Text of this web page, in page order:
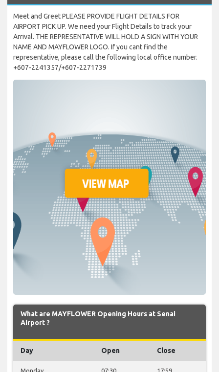
Meet and Greet PLEASE PROVIDE FLIGHT DETAILS FOR
AIRPORT PICK UP. We need your Flight Details to track your
Arrival. THE REPRESENTATIVE WILL HOLD A SIGN WITH YOUR
NAME AND MAYFLOWER LOGO. If you cant find the
representative, please call the following local office number.
+607-2241357/+607-2271739
What are MAYFLOWER Opening Hours at Senai
Airport ?
Day Open Close
Monday 07:30 17:59